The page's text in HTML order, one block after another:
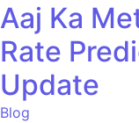
Aaj Ka
Rate
Update
Blog